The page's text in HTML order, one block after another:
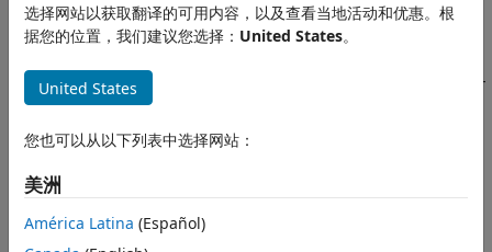
Embedded Coder
Hardware
Embedded Coder Supported Hardware
ARM Cortex-M Processors
What Is a Target?
ON THIS PAGE
Atargetdeploys MATLAB and Simulink®
verify, and deploy your application by generating processor-
specific code, integrating real-time operating systems and
hardware.
Hierarchy of Targets
You can develop a target by using an existing target. The
选择网站以获取翻译的可用内容，以及查看当地活动和优惠。根
据您的位置，我们建议您选择： United States。
United States
您也可以从以下列表中选择网站：
美洲
América Latina (Español)